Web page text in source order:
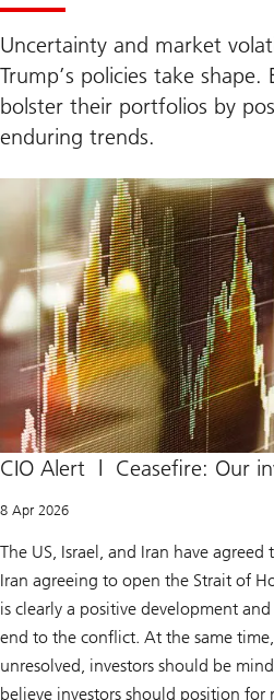
Uncertainty and market
Trump’s policies take shape.
bolster their portfolios by
enduring trends.
CIO Alert | Ceasefire: Our
8 Apr 2026
The US, Israel, and Iran have
Iran agreeing to open the Strait of
is clearly a positive development
end to the conflict. At the same
unresolved, investors should be
believe investors should position